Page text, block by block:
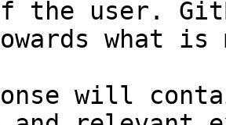
the user.
what
will